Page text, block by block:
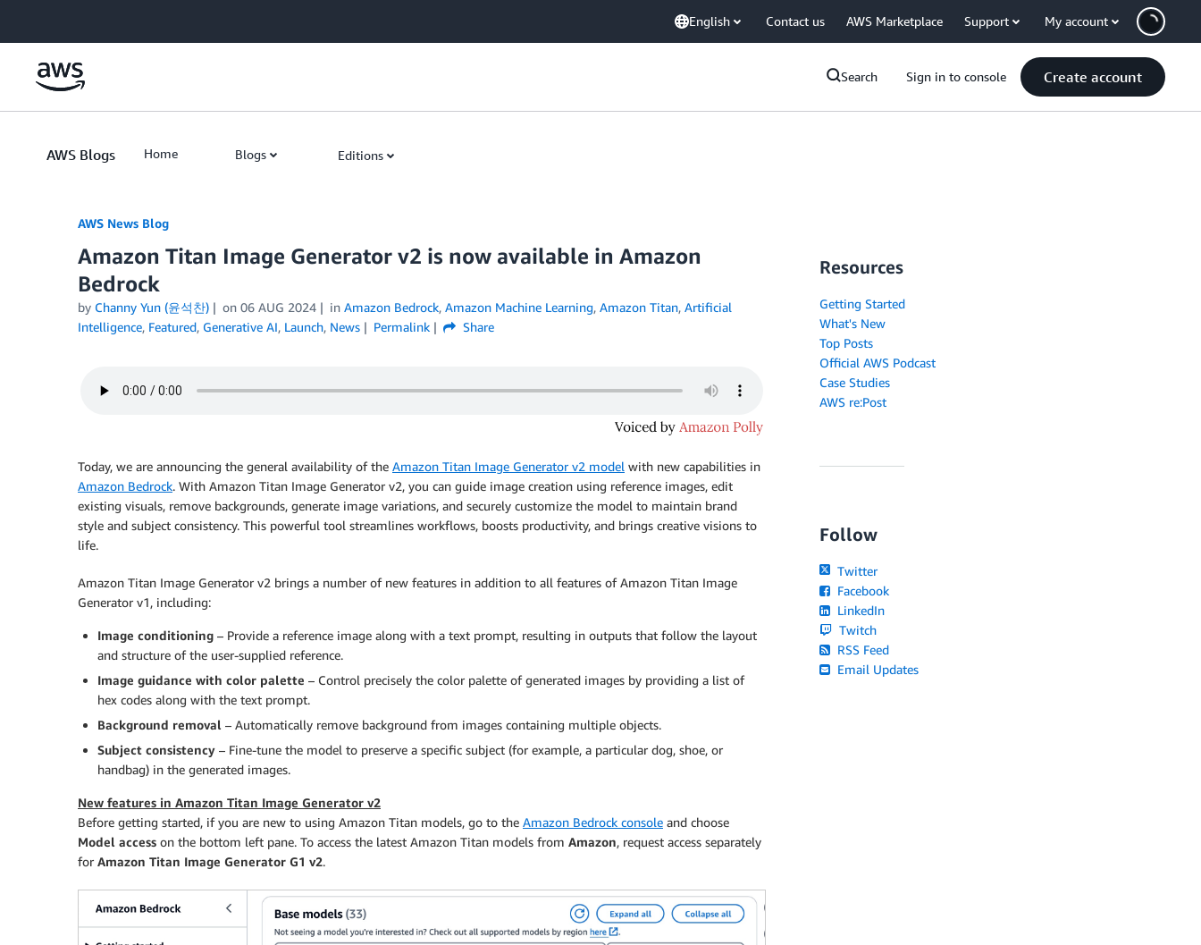
English Contact us AWS Marketplace Support My account
Search Sign in to console Create account
AWS Blogs Home Blogs Editions
AWS News Blog
Amazon Titan Image Generator v2 is now available in Amazon
Bedrock
by Channy Yun (윤석찬) on 06 AUG 2024 in Amazon Bedrock, Amazon Machine Learning, Amazon Titan, Artificial
Intelligence, Featured, Generative AI, Launch, News Permalink Share
Today, we are announcing the general availability of the Amazon Titan Image Generator v2 model with new capabilities in
Amazon Bedrock. With Amazon Titan Image Generator v2, you can guide image creation using reference images, edit
existing visuals, remove backgrounds, generate image variations, and securely customize the model to maintain brand
style and subject consistency. This powerful tool streamlines workflows, boosts productivity, and brings creative visions to
life.
Amazon Titan Image Generator v2 brings a number of new features in addition to all features of Amazon Titan Image
Generator v1, including:
Image conditioning – Provide a reference image along with a text prompt, resulting in outputs that follow the layout
and structure of the user-supplied reference.
Image guidance with color palette – Control precisely the color palette of generated images by providing a list of
hex codes along with the text prompt.
Background removal – Automatically remove background from images containing multiple objects.
Subject consistency – Fine-tune the model to preserve a specific subject (for example, a particular dog, shoe, or
handbag) in the generated images.
New features in Amazon Titan Image Generator v2
Before getting started, if you are new to using Amazon Titan models, go to the Amazon Bedrock console and choose
Model access on the bottom left pane. To access the latest Amazon Titan models from Amazon, request access separately
for Amazon Titan Image Generator G1 v2.
Resources
Getting Started
What's New
Top Posts
Official AWS Podcast
Case Studies
AWS re:Post
Follow
Twitter
Facebook
LinkedIn
Twitch
RSS Feed
Email Updates